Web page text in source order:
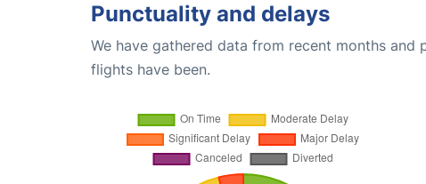
Punctuality and delays
We have gathered data from recent months
flights have been.